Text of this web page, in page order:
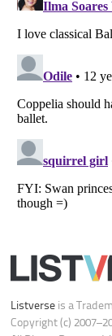
Notice at Collection